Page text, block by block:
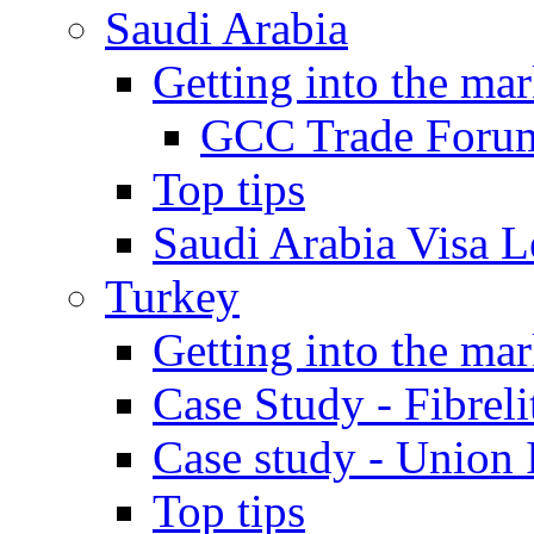
Saudi Arabia
Getting into the
GCC Trade
Top tips
Saudi Arabia Visa
Turkey
Getting into the
Case Study -
Case study - Union
Top tips